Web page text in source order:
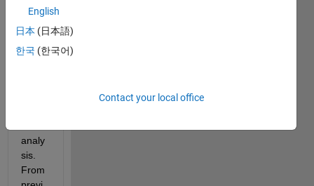
to
split
analy
sis.
From
English
日本 (日本語)
한국 (한국어)
Contact your local office